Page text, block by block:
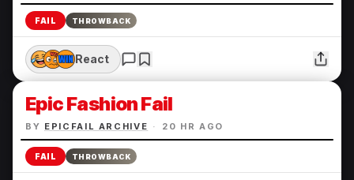
FAIL THROWBACK
React
Epic Fashion Fail
BY EPICFAIL ARCHIVE · 20 HR AGO
FAIL THROWBACK